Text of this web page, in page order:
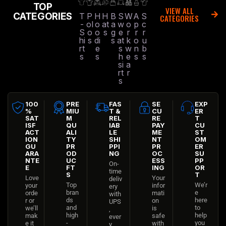
TOP
CATEGORIES
T
-
S
hi
rt
s
P
ol
o
s
H
o
o
di
e
s
H
at
s
B
a
g
s
S
w
e
at
s
h
si
rt
s
W
o
r
k
w
e
a
r
A
p
r
o
n
s
S
c
r
u
b
s
VIEW ALL
CATEGORIES
100
%
SAT
ISF
ACT
ION
GU
ARA
NTE
E
Love
your
orde
r or
we’ll
mak
e it
PRE
MIU
M
QU
ALI
TY
PR
OD
UC
FT
S
Top
bran
ds
and
high
-
FAS
T &
REL
IAB
LE
SHI
PPI
NG
On-
time
deliv
ery
with
UPS
ever
y
SE
CU
RE
PAY
ME
NT
PR
OC
ESS
ING
Your
infor
mati
on
is
safe
with
EXP
ER
T
CU
ST
OM
ER
SU
PP
OR
T
We’r
e
here
to
help
you